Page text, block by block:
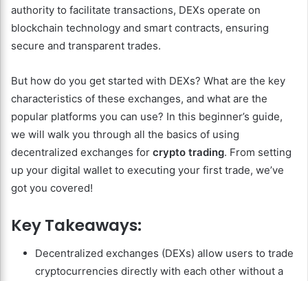
authority to facilitate transactions, DEXs operate on
blockchain technology and smart contracts, ensuring
secure and transparent trades.
But how do you get started with DEXs? What are the key
characteristics of these exchanges, and what are the
popular platforms you can use? In this beginner’s guide,
we will walk you through all the basics of using
decentralized exchanges for crypto trading. From setting
up your digital wallet to executing your first trade, we’ve
got you covered!
Key Takeaways:
Decentralized exchanges (DEXs) allow users to trade
cryptocurrencies directly with each other without a